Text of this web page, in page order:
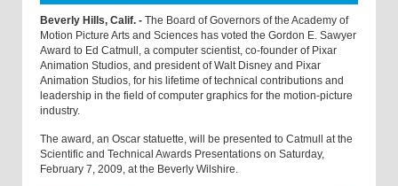
Beverly Hills, Calif. - The Board of Governors of the Academy of
Motion Picture Arts and Sciences has voted the Gordon E. Sawyer
Award to Ed Catmull, a computer scientist, co-founder of Pixar
Animation Studios, and president of Walt Disney and Pixar
Animation Studios, for his lifetime of technical contributions and
leadership in the field of computer graphics for the motion-picture
industry.
The award, an Oscar statuette, will be presented to Catmull at the
Scientific and Technical Awards Presentations on Saturday,
February 7, 2009, at the Beverly Wilshire.